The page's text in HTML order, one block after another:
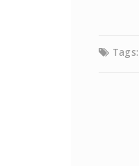
Tags: